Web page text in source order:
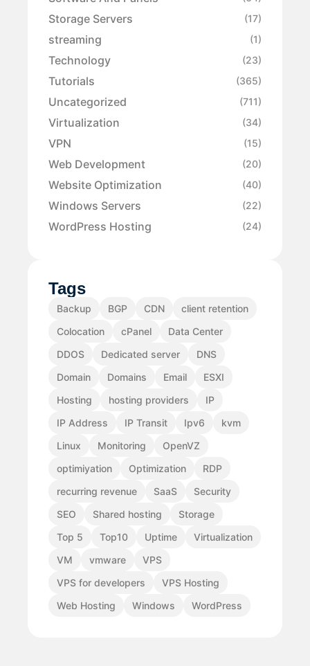
Storage Servers (17)
streaming (1)
Technology (23)
Tutorials (365)
Uncategorized (711)
Virtualization (34)
VPN (15)
Web Development (20)
Website Optimization (40)
Windows Servers (22)
WordPress Hosting (24)
Tags
Backup BGP CDN
client retention
Colocation
cPanel
Data Center
DDOS
Dedicated server
DNS
Domain
Domains Email
ESXI
Hosting
hosting providers
IP
IP Address
IP Transit Ipv6
kvm
Linux
Monitoring
OpenVZ
optimiyation
Optimization
RDP
recurring revenue
SaaS
Security
SEO
Shared hosting
Storage
Top 5
Top10 Uptime
Virtualization
VM
vmware
VPS
VPS for developers
VPS Hosting
Web Hosting
Windows WordPress